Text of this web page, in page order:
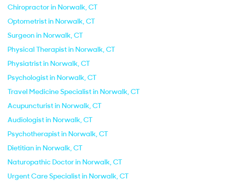
Chiropractor in Norwalk, CT
Optometrist in Norwalk, CT
Surgeon in Norwalk, CT
Physical Therapist in Norwalk, CT
Physiatrist in Norwalk, CT
Psychologist in Norwalk, CT
Travel Medicine Specialist in Norwalk, CT
Acupuncturist in Norwalk, CT
Audiologist in Norwalk, CT
Psychotherapist in Norwalk, CT
Dietitian in Norwalk, CT
Naturopathic Doctor in Norwalk, CT
Urgent Care Specialist in Norwalk, CT